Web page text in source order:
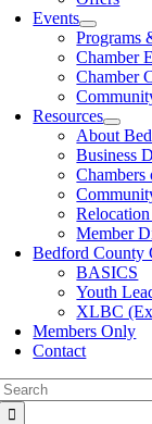
Events
Programs
Chamber
Chamber
Resources
About
Business
Chambers
Member
Bedford County
BASICS
Youth
XLBC
Members Only
Contact